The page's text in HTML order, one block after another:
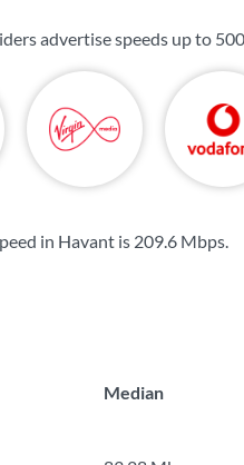
advertise speeds up to
in Havant is 209.6 Mbps.
Median